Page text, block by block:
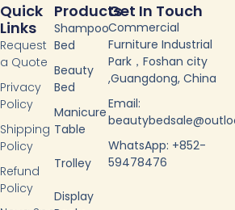
Products
Shampoo
Bed
Beauty
Bed
Manicure
Table
Trolley
Display
Quick
Links
Request
a Quote
Privacy
Policy
Shipping
Policy
Refund
Policy
Get In Touch
Commercial
Furniture Industrial
Park，Foshan city
,Guangdong, China
Email:
WhatsApp: +852-
59478476